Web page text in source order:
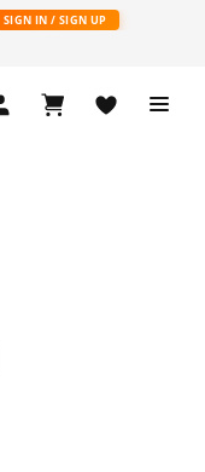
SIGN IN / SIGN UP